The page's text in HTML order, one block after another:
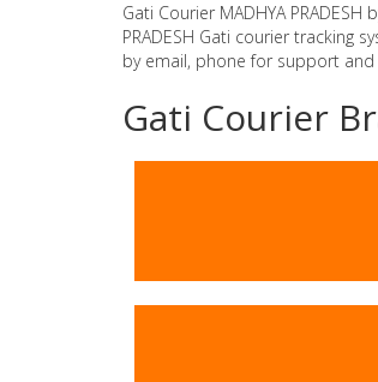
Gati Courier MADHYA
PRADESH Gati courier tracking
by email, phone for support
Gati Courier